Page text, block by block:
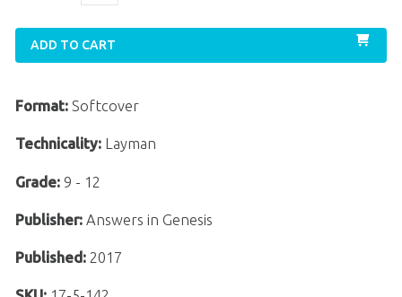
ADD TO CART
Format: Softcover
Technicality:Layman
Grade:9 - 12
Publisher:Answers in Genesis
Published:2017